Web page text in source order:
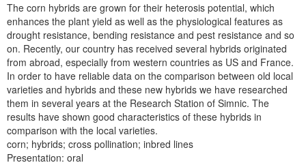
The corn hybrids are grown for their heterosis potential, which
enhances the plant yield as well as the physiological features as
drought resistance, bending resistance and pest resistance and so
on. Recently, our country has received several hybrids originated
from abroad, especially from western countries as US and France.
In order to have reliable data on the comparison between old local
varieties and hybrids and these new hybrids we have researched
them in several years at the Research Station of Simnic. The
results have shown good characteristics of these hybrids in
comparison with the local varieties.
corn; hybrids; cross pollination; inbred lines
Presentation: oral